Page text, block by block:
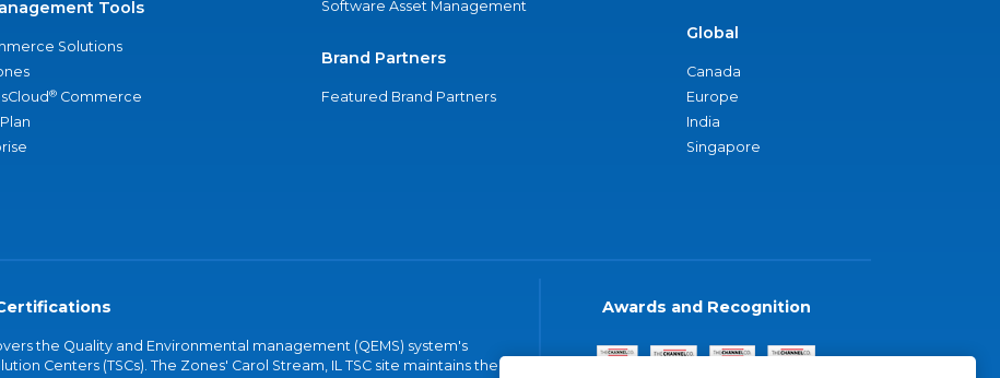
Tools
Solutions
® Commerce
Software Asset Management
Brand Partners
Featured Brand Partners
Global
Canada
Europe
India
Singapore
the Quality and Environmental management (QEMS) system's
Centers (TSCs). The Zones' Carol Stream, IL TSC site maintains the
Awards and Recognition